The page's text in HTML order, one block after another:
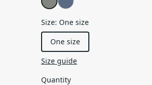
Size: One size
One size
Size guide
Quantity